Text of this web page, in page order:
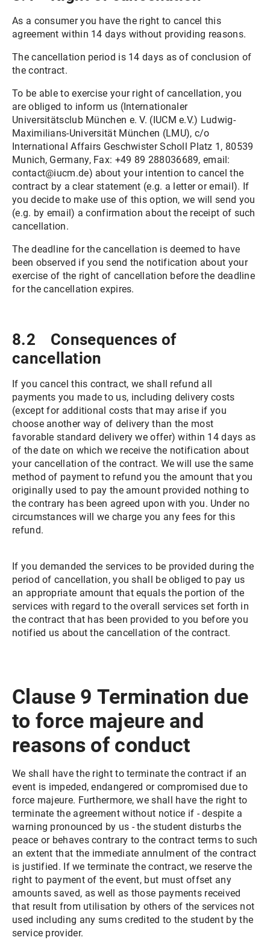
As a consumer you have the right to cancel this
agreement within 14 days without providing reasons.
The cancellation period is 14 days as of conclusion of
the contract.
To be able to exercise your right of cancellation, you
are obliged to inform us (Internationaler
Universitätsclub München e. V. (IUCM e.V.) Ludwig-
Maximilians-Universität München (LMU), c/o
International Affairs Geschwister Scholl Platz 1, 80539
Munich, Germany, Fax: +49 89 288036689, email:
contact@iucm.de) about your intention to cancel the
contract by a clear statement (e.g. a letter or email). If
you decide to make use of this option, we will send you
(e.g. by email) a confirmation about the receipt of such
cancellation.
The deadline for the cancellation is deemed to have
been observed if you send the notification about your
exercise of the right of cancellation before the deadline
for the cancellation expires.
8.2 Consequences of
cancellation
If you cancel this contract, we shall refund all
payments you made to us, including delivery costs
(except for additional costs that may arise if you
choose another way of delivery than the most
favorable standard delivery we offer) within 14 days as
of the date on which we receive the notification about
your cancellation of the contract. We will use the same
method of payment to refund you the amount that you
originally used to pay the amount provided nothing to
the contrary has been agreed upon with you. Under no
circumstances will we charge you any fees for this
refund.
If you demanded the services to be provided during the
period of cancellation, you shall be obliged to pay us
an appropriate amount that equals the portion of the
services with regard to the overall services set forth in
the contract that has been provided to you before you
notified us about the cancellation of the contract.
Clause 9 Termination due
to force majeure and
reasons of conduct
We shall have the right to terminate the contract if an
event is impeded, endangered or compromised due to
force majeure. Furthermore, we shall have the right to
terminate the agreement without notice if - despite a
warning pronounced by us - the student disturbs the
peace or behaves contrary to the contract terms to such
an extent that the immediate annulment of the contract
is justified. If we terminate the contract, we reserve the
right to payment of the event, but must offset any
amounts saved, as well as those payments received
that result from utilisation by others of the services not
used including any sums credited to the student by the
service provider.